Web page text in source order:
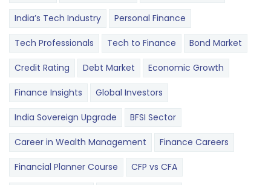
India’s Tech Industry Personal Finance
Tech Professionals Tech to Finance Bond Market
Credit Rating Debt Market Economic Growth
Finance Insights Global Investors
India Sovereign Upgrade BFSI Sector
Career in Wealth Management Finance Careers
Financial Planner Course CFP vs CFA